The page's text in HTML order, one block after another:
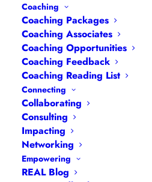
Coaching
Coaching Packages
Coaching Associates
Coaching Opportunities
Coaching Feedback
Coaching Reading List
Connecting
Collaborating
Consulting
Impacting
Networking
Empowering
REAL Blog
Month: